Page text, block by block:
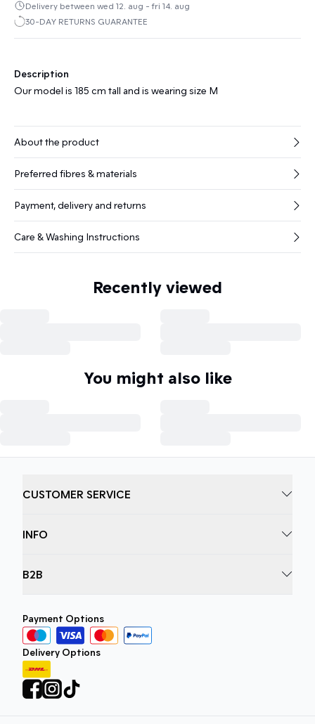
Delivery between wed 12. aug - fri 14. aug
30-DAY RETURNS GUARANTEE
Description
Our model is 185 cm tall and is wearing size M
About the product
Preferred fibres & materials
Payment, delivery and returns
Care & Washing Instructions
Recently viewed
You might also like
CUSTOMER SERVICE
INFO
B2B
Payment Options
Delivery Options